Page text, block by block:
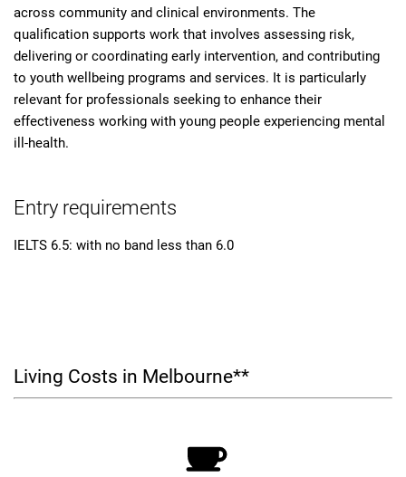
across community and clinical environments. The
qualification supports work that involves assessing risk,
delivering or coordinating early intervention, and contributing
to youth wellbeing programs and services. It is particularly
relevant for professionals seeking to enhance their
effectiveness working with young people experiencing mental
ill-health.
Entry requirements
IELTS 6.5: with no band less than 6.0
Living Costs in Melbourne**